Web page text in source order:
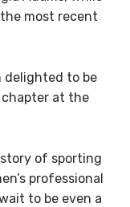
most recent
delighted to be
at the
of sporting
professional
to be even a